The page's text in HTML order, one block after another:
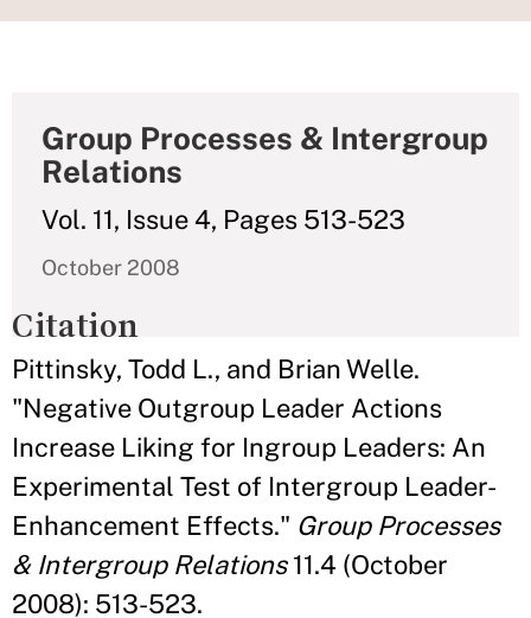
Group Processes & Intergroup
Relations
Vol. 11, Issue 4, Pages 513-523
October 2008
Citation
Pittinsky, Todd L., and Brian Welle.
"Negative Outgroup Leader Actions
Increase Liking for Ingroup Leaders: An
Experimental Test of Intergroup Leader-
Enhancement Effects." Group Processes
& Intergroup Relations11.4 (October
2008): 513-523.